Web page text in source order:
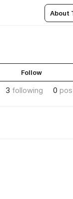
About
Follow
3 following 0